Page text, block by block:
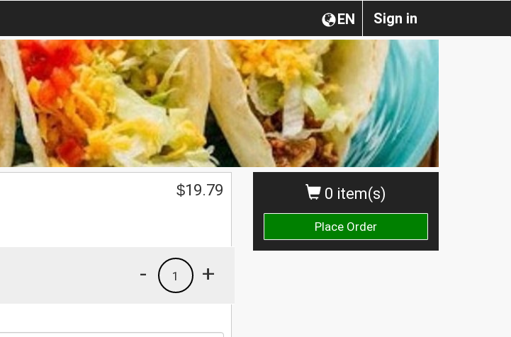
Sign in
EN
0 item(s)
Place Order
$19.79
+
1
-